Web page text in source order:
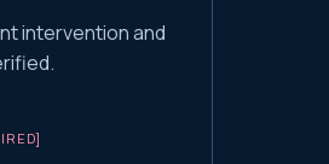
intervention and